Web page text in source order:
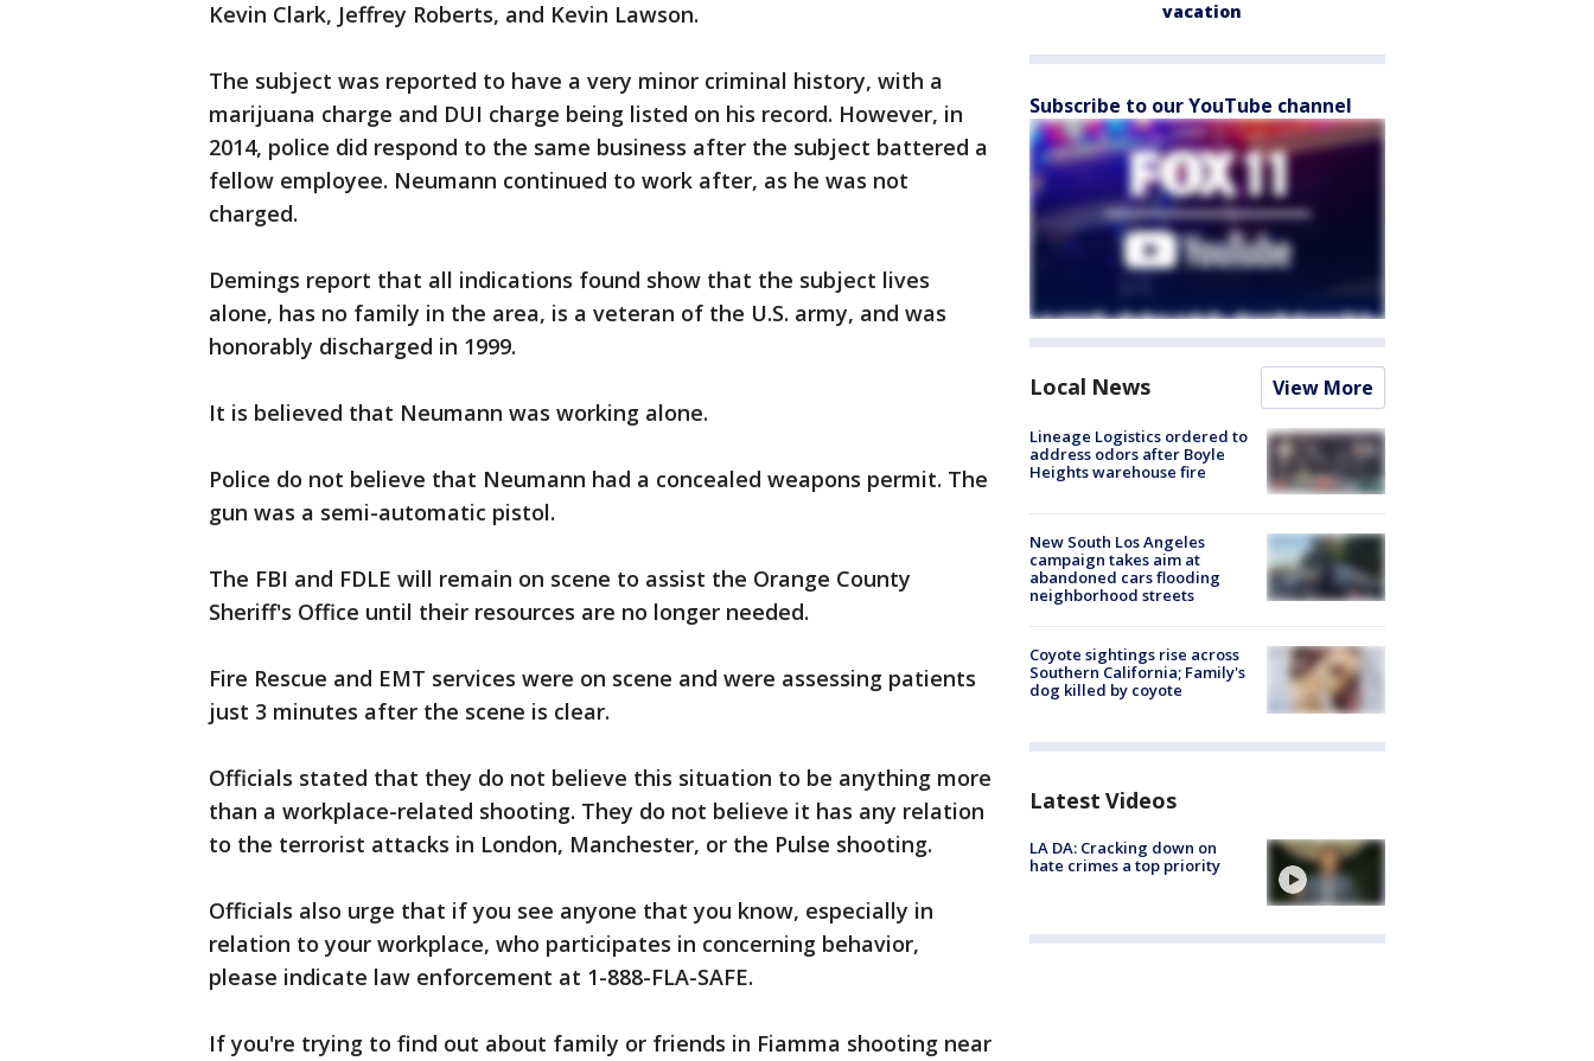
Kevin Clark, Jeffrey Roberts, and Kevin Lawson.
The subject was reported to have a very minor criminal history, with a
marijuana charge and DUI charge being listed on his record. However, in
2014, police did respond to the same business after the subject battered a
fellow employee. Neumann continued to work after, as he was not
charged.
Demings report that all indications found show that the subject lives
alone, has no family in the area, is a veteran of the U.S. army, and was
honorably discharged in 1999.
It is believed that Neumann was working alone.
Police do not believe that Neumann had a concealed weapons permit. The
gun was a semi-automatic pistol.
The FBI and FDLE will remain on scene to assist the Orange County
Sheriff's Office until their resources are no longer needed.
Fire Rescue and EMT services were on scene and were assessing patients
just 3 minutes after the scene is clear.
Officials stated that they do not believe this situation to be anything more
than a workplace-related shooting. They do not believe it has any relation
to the terrorist attacks in London, Manchester, or the Pulse shooting.
Officials also urge that if you see anyone that you know, especially in
relation to your workplace, who participates in concerning behavior,
please indicate law enforcement at 1-888-FLA-SAFE.
If you're trying to find out about family or friends in Fiamma shooting near
vacation
Subscribe to our YouTube channel
Local News View More
Lineage Logistics ordered to
address odors after Boyle
Heights warehouse fire
New South Los Angeles
campaign takes aim at
abandoned cars flooding
neighborhood streets
Coyote sightings rise across
Southern California; Family's
dog killed by coyote
Latest Videos
LA DA: Cracking down on
hate crimes a top priority